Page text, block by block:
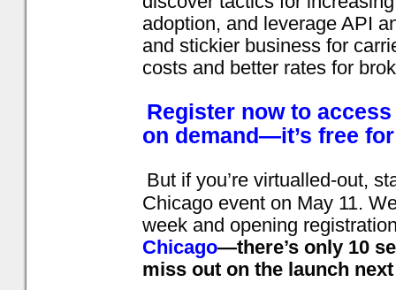
adoption, and leverage API
and stickier business for
costs and better rates for
Register now to
on demand—it’s free
But if you’re virtualled-out,
Chicago event on May 11.
week and opening
Chicago—there’s only 10
miss out on the launch